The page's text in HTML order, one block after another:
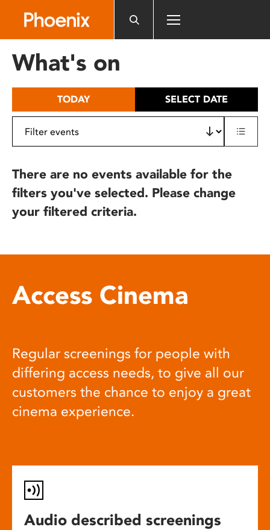
includes
What's on
TODAY SELECT DATE
There are no events available for the
filters you've selected. Please change
your filtered criteria.
Access Cinema
Regular screenings for people with
differing access needs, to give all our
customers the chance to enjoy a great
cinema experience.
Audio described screenings